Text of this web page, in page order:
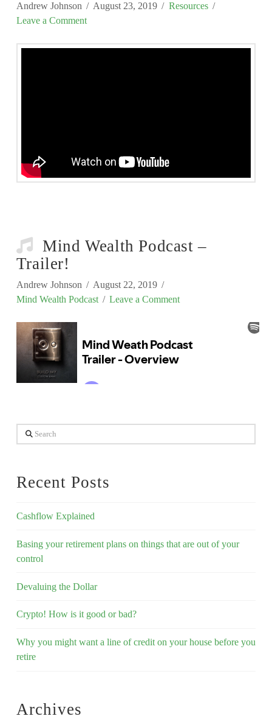
Andrew Johnson August 23, 2019
Resources
Leave a Comment
Mind Wealth Podcast –
Trailer!
Andrew Johnson
August 22, 2019
Mind Wealth Podcast
Leave a Comment
Search
Recent Posts
Cashflow Explained
Basing your retirement plans on things that are out of your
control
Devaluing the Dollar
Crypto! How is it good or bad?
Why you might want a line of credit on your house before you
retire
Archives